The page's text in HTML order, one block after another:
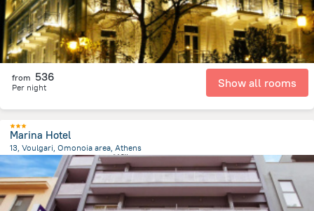
from 536
Per night Show all rooms
Marina Hotel
13, Voulgari, Omonoia area, Athens
341.9 mfrom the center of希腊